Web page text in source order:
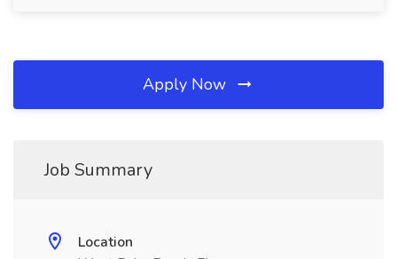
Apply Now
Job Summary
Location